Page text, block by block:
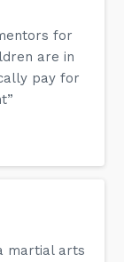
for
are in
pay for
martial arts